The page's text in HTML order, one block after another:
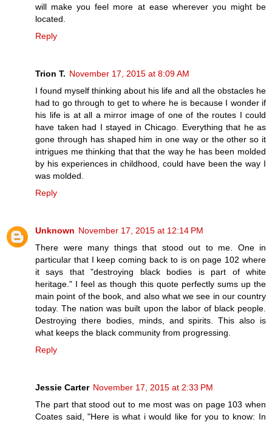
will make you feel more at ease wherever you might be
located.
Reply
Trion T. November 17, 2015 at 8:09 AM
I found myself thinking about his life and all the obstacles he
had to go through to get to where he is because I wonder if
his life is at all a mirror image of one of the routes I could
have taken had I stayed in Chicago. Everything that he as
gone through has shaped him in one way or the other so it
intrigues me thinking that that the way he has been molded
by his experiences in childhood, could have been the way I
was molded.
Reply
Unknown November 17, 2015 at 12:14 PM
There were many things that stood out to me. One in
particular that I keep coming back to is on page 102 where
it says that "destroying black bodies is part of white
heritage." I feel as though this quote perfectly sums up the
main point of the book, and also what we see in our country
today. The nation was built upon the labor of black people.
Destroying there bodies, minds, and spirits. This also is
what keeps the black community from progressing.
Reply
Jessie Carter November 17, 2015 at 2:33 PM
The part that stood out to me most was on page 103 when
Coates said, "Here is what i would like for you to know: In